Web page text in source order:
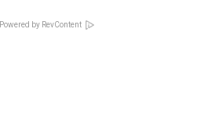
Powered by RevContent